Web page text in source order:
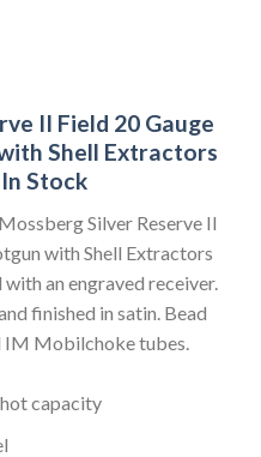
II Field 20 Gauge
Shell Extractors
Stock
Silver Reserve II
with Shell Extractors
an engraved receiver.
finished in satin. Bead
IM Mobilchoke tubes.
capacity